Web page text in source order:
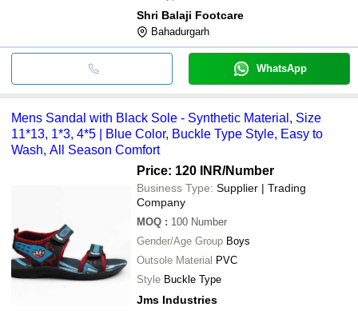
Shri Balaji Footcare
Bahadurgarh
WhatsApp
Mens Sandal with Black Sole - Synthetic Material, Size
11*13, 1*3, 4*5 | Blue Color, Buckle Type Style, Easy to
Wash, All Season Comfort
Price: 120 INR/Number
Business Type: Supplier | Trading
Company
MOQ : 100 Number
Gender/Age Group Boys
Outsole Material PVC
Style Buckle Type
Jms Industries